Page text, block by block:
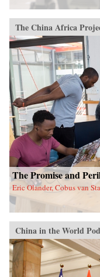
The China Africa
The Promise and
Eric Olander, Cobus van
China in the World